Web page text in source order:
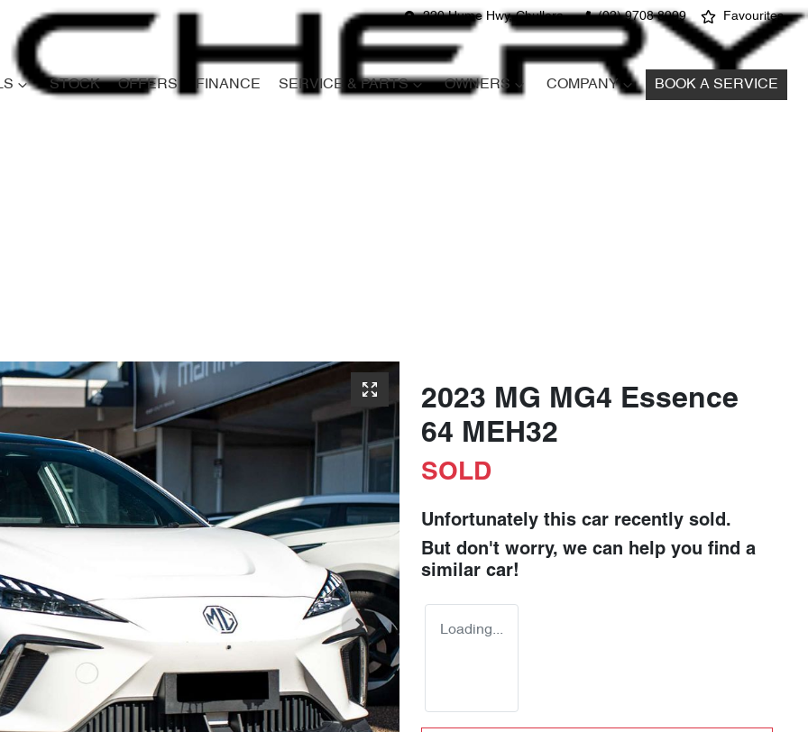
220 Hume Hwy, Chullora (02) 9708 8999 Favourites
STOCK OFFERS FINANCE SERVICE & PARTS OWNERS COMPANY BOOK A SERVICE
2023 MG MG4 Essence
64 MEH32
SOLD
Unfortunately this car recently sold.
But don't worry, we can help you find a
similar car!
Loading...